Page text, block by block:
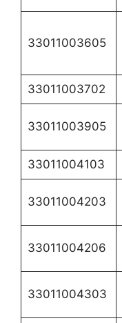
33011003605
33011003702
33011003905
33011004103
33011004203
33011004206
33011004303